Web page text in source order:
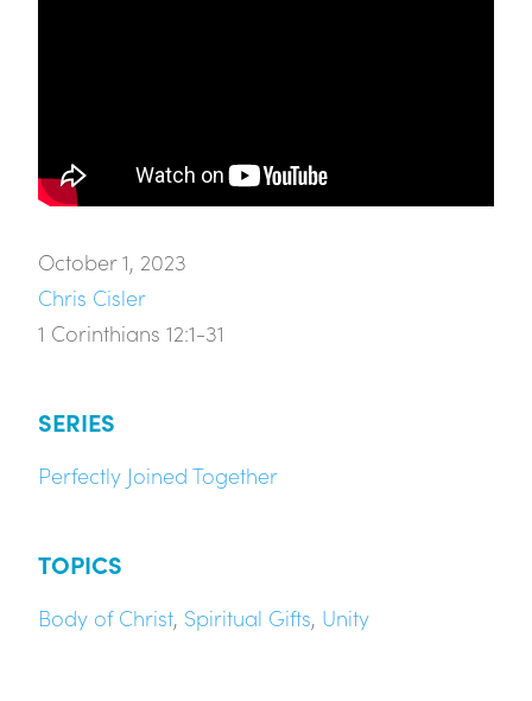
October 1, 2023
Chris Cisler
1 Corinthians 12:1-31
SERIES
Perfectly Joined Together
TOPICS
Body of Christ, Spiritual Gifts, Unity